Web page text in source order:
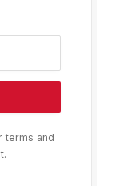
terms and